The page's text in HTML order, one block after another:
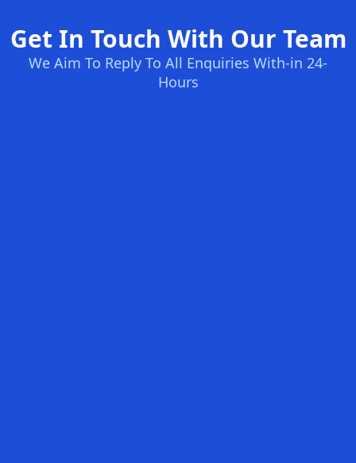
Get In Touch With Our Team
We Aim To Reply To All Enquiries With-in 24-
Hours